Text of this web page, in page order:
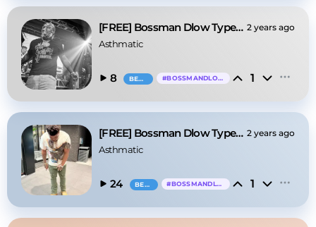
[FREE] Bossman Dlow Type Beat - "Face Card" 2 years ago
Asthmatic
8 BEAT #BOSSMANDLOW 1
[FREE] Bossman Dlow Type Beat - "Left Eye" 2 years ago
Asthmatic
24 BEAT #BOSSMANDLOW 1